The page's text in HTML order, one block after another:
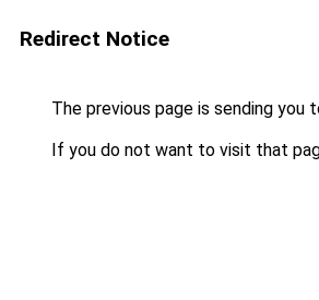
Redirect Notice
The previous page is sending you
If you do not want to visit that